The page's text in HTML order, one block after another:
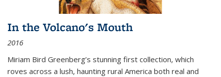
In the Volcano's Mouth
2016
Miriam Bird Greenberg’s stunning first collection, which
roves across a lush, haunting rural America both real and